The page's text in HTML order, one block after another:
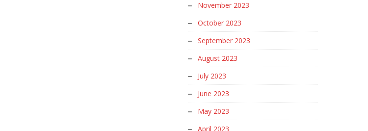
November 2023
October 2023
September 2023
August 2023
July 2023
June 2023
May 2023
April 2023